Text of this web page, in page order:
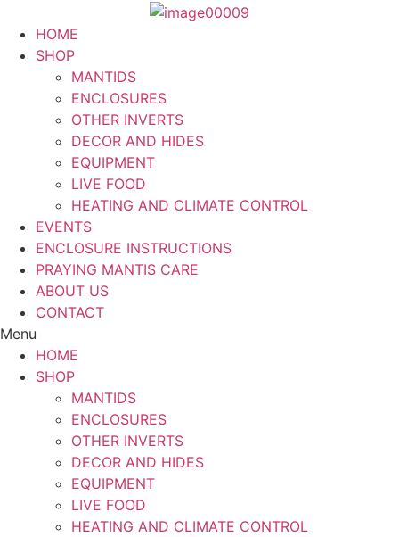
content
HOME
SHOP
MANTIDS
ENCLOSURES
OTHER INVERTS
DECOR AND HIDES
EQUIPMENT
LIVE FOOD
HEATING AND CLIMATE CONTROL
EVENTS
ENCLOSURE INSTRUCTIONS
PRAYING MANTIS CARE
ABOUT US
CONTACT
Menu
HOME
SHOP
MANTIDS
ENCLOSURES
OTHER INVERTS
DECOR AND HIDES
EQUIPMENT
LIVE FOOD
HEATING AND CLIMATE CONTROL